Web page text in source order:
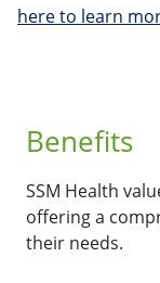
here to learn
Benefits
SSM Health
offering a
their needs.